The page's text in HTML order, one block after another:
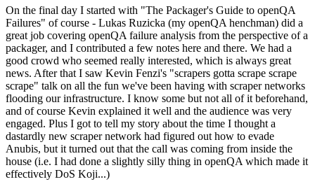
On the final day I started with "The Packager's Guide to openQA
Failures" of course - Lukas Ruzicka (my openQA henchman) did a
great job covering openQA failure analysis from the perspective of a
packager, and I contributed a few notes here and there. We had a
good crowd who seemed really interested, which is always great
news. After that I saw Kevin Fenzi's "scrapers gotta scrape scrape
scrape" talk on all the fun we've been having with scraper networks
flooding our infrastructure. I know some but not all of it beforehand,
and of course Kevin explained it well and the audience was very
engaged. Plus I got to tell my story about the time I thought a
dastardly new scraper network had figured out how to evade
Anubis, but it turned out that the call was coming from inside the
house (i.e. I had done a slightly silly thing in openQA which made it
effectively DoS Koji...)